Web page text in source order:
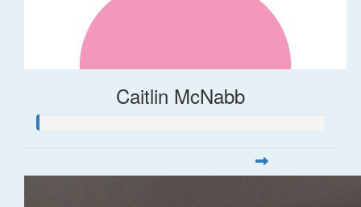
Caitlin McNabb